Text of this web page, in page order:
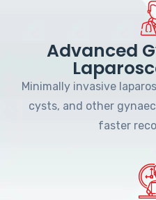
Advanced
Minimally invasive
cysts, and other
faster